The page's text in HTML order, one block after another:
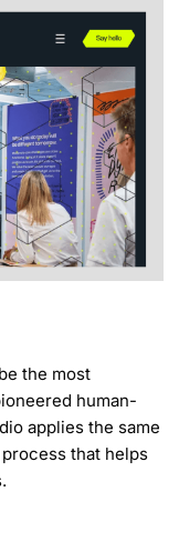
the most
human-
applies the same
that helps